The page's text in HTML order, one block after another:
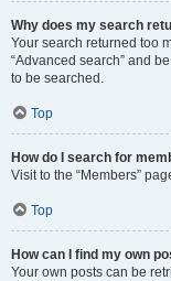
Why does my search
Your search returned too
“Advanced search” and
to be searched.
Top
How do I search for
Visit to the “Members”
Top
How can I find my own
Your own posts can be